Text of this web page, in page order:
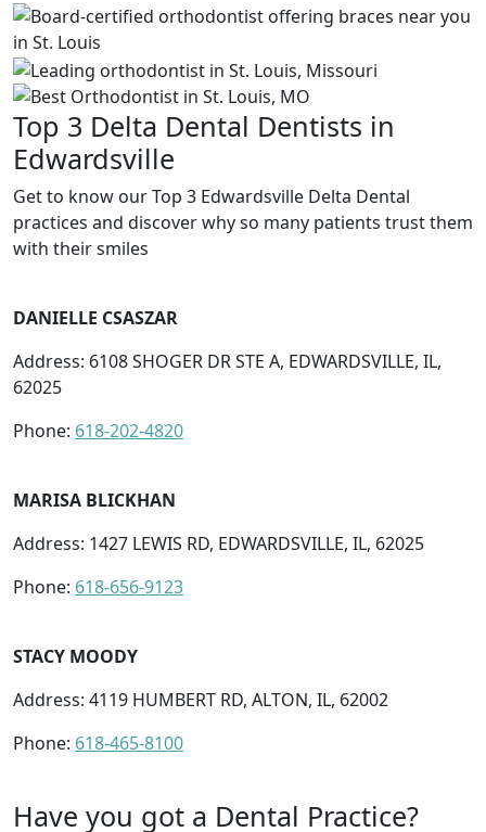
Top 3 Delta Dental Dentists in
Edwardsville
Get to know our Top 3 Edwardsville Delta Dental
practices and discover why so many patients trust them
with their smiles
DANIELLE CSASZAR
Address: 6108 SHOGER DR STE A, EDWARDSVILLE, IL,
62025
Phone: 618-202-4820
MARISA BLICKHAN
Address: 1427 LEWIS RD, EDWARDSVILLE, IL, 62025
Phone: 618-656-9123
STACY MOODY
Address: 4119 HUMBERT RD, ALTON, IL, 62002
Phone: 618-465-8100
Have you got a Dental Practice?